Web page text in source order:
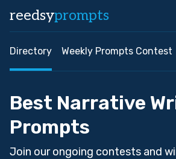
reedsyprompts
Directory Weekly Prompts Contest
Best Narrative
Prompts
Join our ongoing contests and